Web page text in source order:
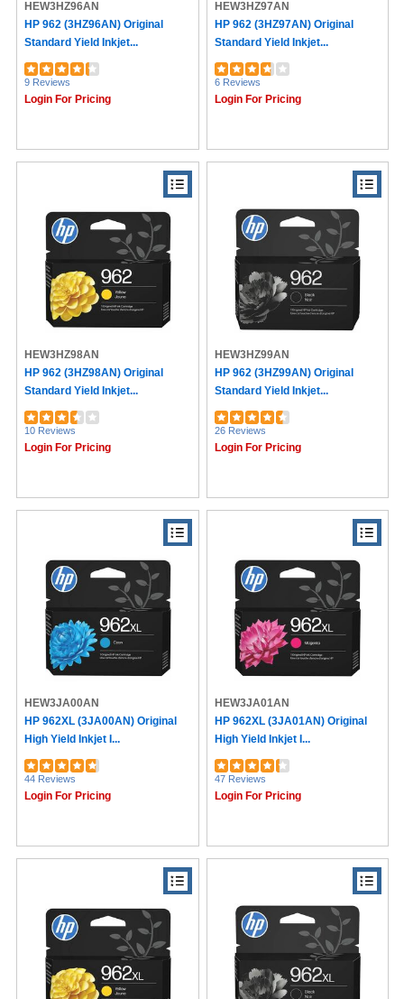
HEW3HZ96AN
HP 962 (3HZ96AN) Original
Standard Yield Inkjet...
9 Reviews
Login For Pricing
HEW3HZ97AN
HP 962 (3HZ97AN) Original
Standard Yield Inkjet...
6 Reviews
Login For Pricing
HEW3HZ98AN
HP 962 (3HZ98AN) Original
Standard Yield Inkjet...
10 Reviews
Login For Pricing
HEW3HZ99AN
HP 962 (3HZ99AN) Original
Standard Yield Inkjet...
26 Reviews
Login For Pricing
HEW3JA00AN
HP 962XL (3JA00AN) Original
High Yield Inkjet I...
44 Reviews
Login For Pricing
HEW3JA01AN
HP 962XL (3JA01AN) Original
High Yield Inkjet I...
47 Reviews
Login For Pricing